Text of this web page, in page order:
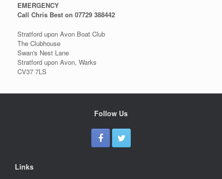
EMERGENCY
Call Chris Best on 07729 388442
Stratford upon Avon Boat Club
The Clubhouse
Swan's Nest Lane
Stratford upon Avon, Warks
CV37 7LS
Follow Us
Links